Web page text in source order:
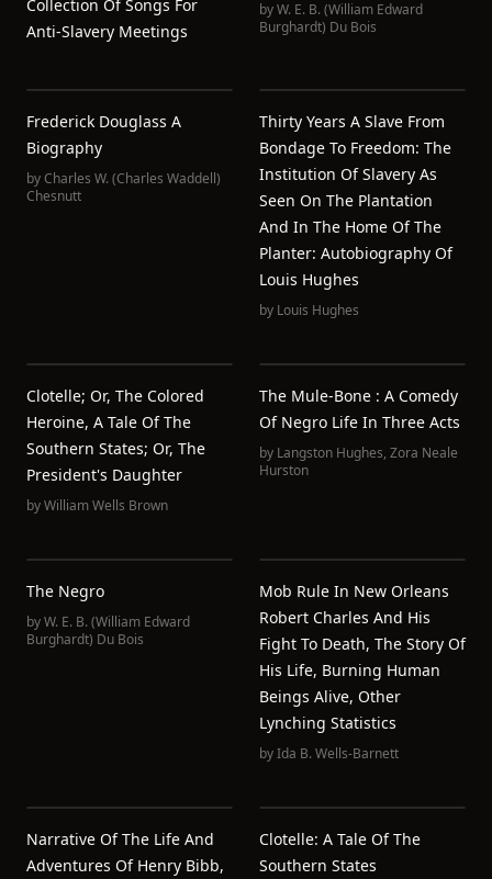
Collection Of Songs For
Anti-Slavery Meetings
byW. E. B. (William Edward
Burghardt) Du Bois
Frederick Douglass A
Biography
byCharles W. (Charles Waddell)
Chesnutt
Thirty Years A Slave From
Bondage To Freedom: The
Institution Of Slavery As
Seen On The Plantation
And In The Home Of The
Planter: Autobiography Of
Louis Hughes
by Louis Hughes
Clotelle; Or, The Colored
Heroine, A Tale Of The
Southern States; Or, The
President's Daughter
byWilliam Wells Brown
The Mule-Bone : A Comedy
Of Negro Life In Three Acts
by Langston Hughes, Zora Neale
Hurston
The Negro
byW. E. B. (William Edward
Burghardt) Du Bois
Mob Rule In New Orleans
Robert Charles And His
Fight To Death, The Story Of
His Life, Burning Human
Beings Alive, Other
Lynching Statistics
byIda B. Wells-Barnett
Narrative Of The Life And
Adventures Of Henry Bibb,
Clotelle: A Tale Of The
Southern States